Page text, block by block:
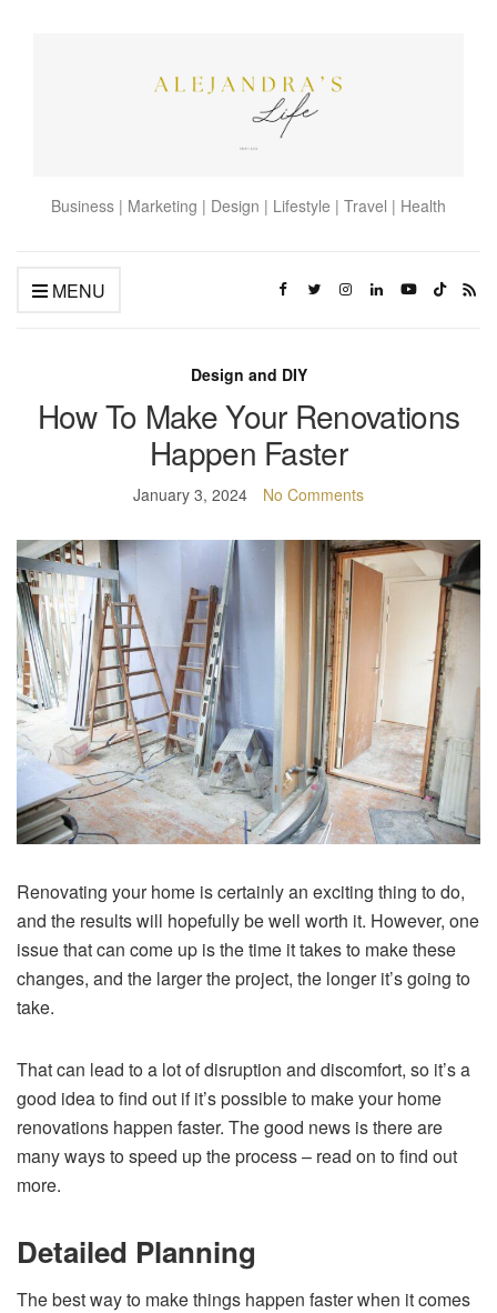
Business | Marketing | Design | Lifestyle | Travel | Health
MENU
Design and DIY
How To Make Your Renovations
Happen Faster
January 3, 2024 No Comments
Renovating your home is certainly an exciting thing to do,
and the results will hopefully be well worth it. However, one
issue that can come up is the time it takes to make these
changes, and the larger the project, the longer it’s going to
take.
That can lead to a lot of disruption and discomfort, so it’s a
good idea to find out if it’s possible to make your home
renovations happen faster. The good news is there are
many ways to speed up the process – read on to find out
more.
Detailed Planning
The best way to make things happen faster when it comes